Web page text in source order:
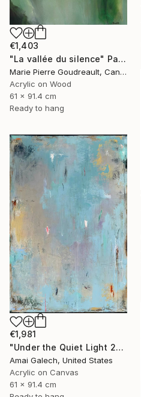
€1,403
"La vallée du silence" Painting
Marie Pierre Goudreault, Canada
Acrylic on Wood
61 x 91.4 cm
Ready to hang
€1,981
"Under the Quiet Light 24x36 inches Acrylic Painting on Canvas" Painting
Amai Galech, United States
Acrylic on Canvas
61 x 91.4 cm